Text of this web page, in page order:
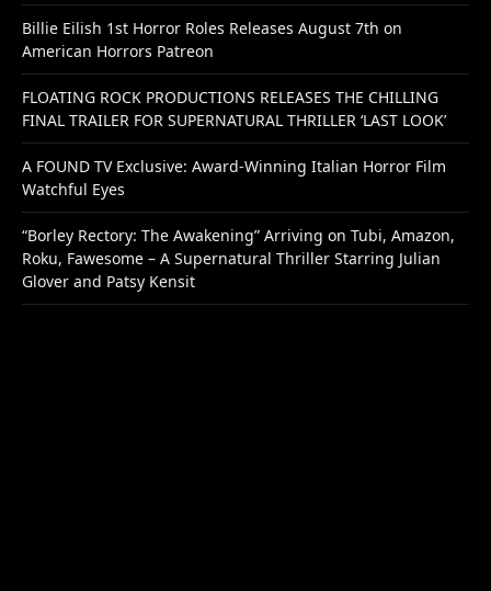
Billie Eilish 1st Horror Roles Releases August 7th on
American Horrors Patreon
FLOATING ROCK PRODUCTIONS RELEASES THE CHILLING
FINAL TRAILER FOR SUPERNATURAL THRILLER ‘LAST LOOK’
A FOUND TV Exclusive: Award-Winning Italian Horror Film
Watchful Eyes
“Borley Rectory: The Awakening” Arriving on Tubi, Amazon,
Roku, Fawesome – A Supernatural Thriller Starring Julian
Glover and Patsy Kensit